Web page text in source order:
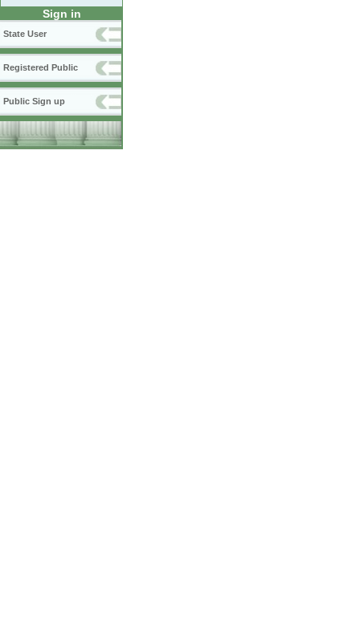
Sign in
State User
Registered Public
Public Sign up